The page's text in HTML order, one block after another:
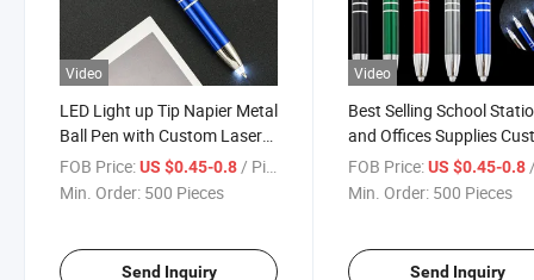
Video
LED Light up Tip Napier Metal
Ball Pen with Custom Laser
Engraved Logo-Metal
Ballpoint Pen
FOB Price:US $0.45-0.8 / Piece
Min. Order: 500 Pieces
Send Inquiry
Video
Best Selling School
and Offices Supplies
Cheap Promotion Mix
Metal Ballpoint
FOB Price: US $0.45-0.8 /
Min. Order: 500 Pieces
Send Inquiry